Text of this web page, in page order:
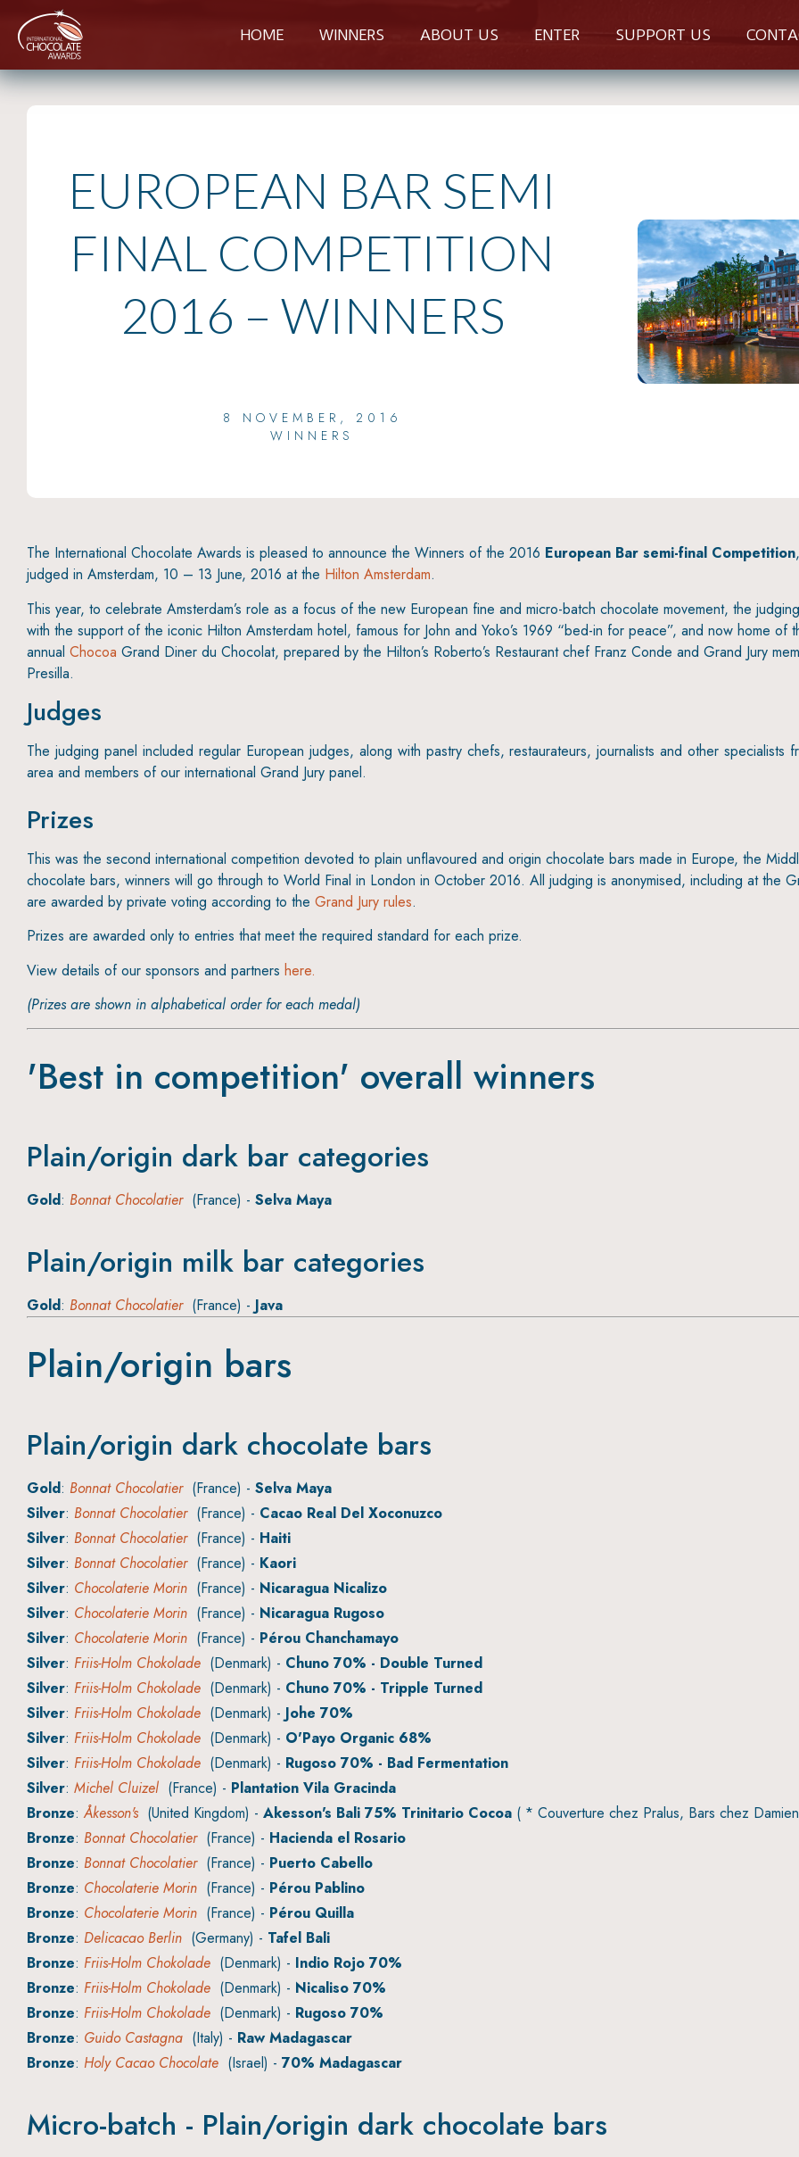
HOME WINNERS ABOUT US ENTER SUPPORT US
EUROPEAN BAR SEMI
FINAL COMPETITION
2016 – WINNERS
8 NOVEMBER, 2016
WINNERS
The International Chocolate Awards is pleased to announce the Winners of the 2016 European Bar semi-final Competition
judged in Amsterdam, 10 – 13 June, 2016 at the Hilton Amsterdam.
This year, to celebrate Amsterdam’s role as a focus of the new European fine and micro-batch chocolate movement, the
with the support of the iconic Hilton Amsterdam hotel, famous for John and Yoko’s 1969 “bed-in for peace”, and now home of
annual Chocoa Grand Diner du Chocolat, prepared by the Hilton’s Roberto’s Restaurant chef Franz Conde and Grand Jury
Presilla.
Judges
The judging panel included regular European judges, along with pastry chefs, restaurateurs, journalists and other specialists
area and members of our international Grand Jury panel.
Prizes
This was the second international competition devoted to plain unflavoured and origin chocolate bars made in Europe, the
chocolate bars, winners will go through to World Final in London in October 2016. All judging is anonymised, including at the
are awarded by private voting according to the Grand Jury rules.
Prizes are awarded only to entries that meet the required standard for each prize.
View details of our sponsors and partners here.
(Prizes are shown in alphabetical order for each medal)
'Best in competition' overall winners
Plain/origin dark bar categories
Gold: Bonnat Chocolatier(France) - Selva Maya
Plain/origin milk bar categories
Gold: Bonnat Chocolatier(France) - Java
Plain/origin bars
Plain/origin dark chocolate bars
Gold: Bonnat Chocolatier(France) - Selva Maya
Silver: Bonnat Chocolatier(France) - Cacao Real Del Xoconuzco
Silver: Bonnat Chocolatier(France) - Haiti
Silver: Bonnat Chocolatier(France) - Kaori
Silver: Chocolaterie Morin (France) - Nicaragua Nicalizo
Silver: Chocolaterie Morin (France) - Nicaragua Rugoso
Silver: Chocolaterie Morin (France) - Pérou Chanchamayo
Silver: Friis-Holm Chokolade (Denmark) - Chuno 70% - Double Turned
Silver: Friis-Holm Chokolade (Denmark) - Chuno 70% - Tripple Turned
Silver: Friis-Holm Chokolade (Denmark) - Johe 70%
Silver: Friis-Holm Chokolade (Denmark) - O'Payo Organic 68%
Silver: Friis-Holm Chokolade (Denmark) - Rugoso 70% - Bad Fermentation
Silver: Michel Cluizel (France) - Plantation Vila Gracinda
Bronze:Åkesson's(United Kingdom) - Akesson's Bali 75% Trinitario Cocoa ( * Couverture chez Pralus, Bars chez
Bronze: Bonnat Chocolatier(France) - Hacienda el Rosario
Bronze: Bonnat Chocolatier(France) - Puerto Cabello
Bronze: Chocolaterie Morin (France) - Pérou Pablino
Bronze: Chocolaterie Morin (France) - Pérou Quilla
Bronze: Delicacao Berlin (Germany) - Tafel Bali
Bronze: Friis-Holm Chokolade (Denmark) - Indio Rojo 70%
Bronze: Friis-Holm Chokolade (Denmark) - Nicaliso 70%
Bronze: Friis-Holm Chokolade (Denmark) - Rugoso 70%
Bronze: Guido Castagna (Italy) - Raw Madagascar
Bronze: Holy Cacao Chocolate (Israel) - 70% Madagascar
Micro-batch - Plain/origin dark chocolate bars